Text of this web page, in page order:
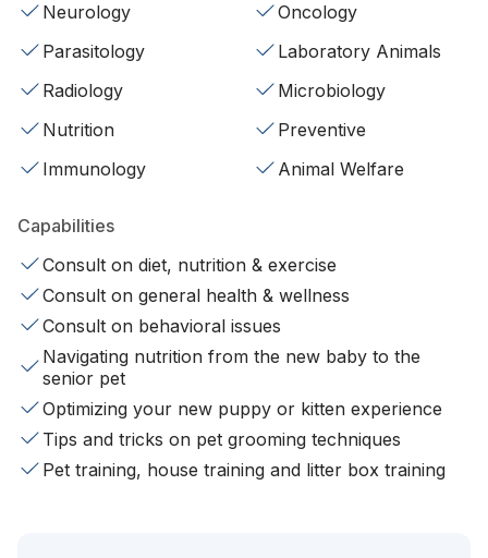
Neurology
Oncology
Parasitology
Laboratory Animals
Radiology
Microbiology
Nutrition
Preventive
Immunology
Animal Welfare
Capabilities
Consult on diet, nutrition & exercise
Consult on general health & wellness
Consult on behavioral issues
Navigating nutrition from the new baby to the
senior pet
Optimizing your new puppy or kitten experience
Tips and tricks on pet grooming techniques
Pet training, house training and litter box training